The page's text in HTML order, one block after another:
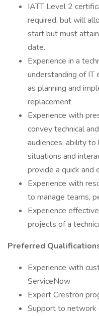
IATT Level 2
required, but will
start but must
date.
Experience in a
understanding of IT
as planning and
replacement
Experience with
convey technical
audiences, ability
situations and
provide a quick and
Experience with
to manage teams,
Experience
projects of a
Preferred
Experience with
ServiceNow
Expert Crestron
Support to network